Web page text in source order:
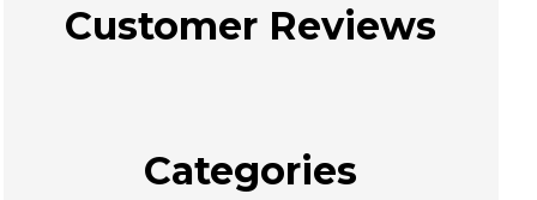
Customer Reviews
Categories